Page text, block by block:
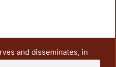
and disseminates, in
the teaching and research